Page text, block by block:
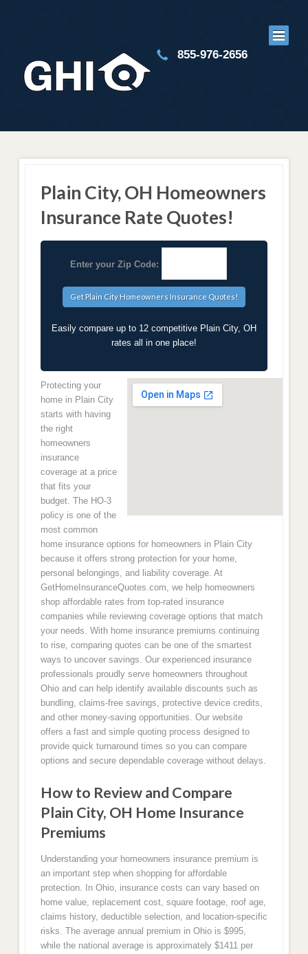
855-976-2656
Plain City, OH Homeowners
Insurance Rate Quotes!
Enter your Zip Code:
Easily compare up to 12 competitive Plain City, OH
rates all in one place!
Protecting your
home in Plain City
starts with having
the right
homeowners
insurance
coverage at a price
that fits your
budget. The HO-3
policy is one of the
most common
home insurance options for homeowners in Plain City
because it offers strong protection for your home,
personal belongings, and liability coverage. At
GetHomeInsuranceQuotes.com, we help homeowners
shop affordable rates from top-rated insurance
companies while reviewing coverage options that match
your needs. With home insurance premiums continuing
to rise, comparing quotes can be one of the smartest
ways to uncover savings. Our experienced insurance
professionals proudly serve homeowners throughout
Ohio and can help identify available discounts such as
bundling, claims-free savings, protective device credits,
and other money-saving opportunities. Our website
offers a fast and simple quoting process designed to
provide quick turnaround times so you can compare
options and secure dependable coverage without delays.
How to Review and Compare
Plain City, OH Home Insurance
Premiums
Understanding your homeowners insurance premium is
an important step when shopping for affordable
protection. In Ohio, insurance costs can vary based on
home value, replacement cost, square footage, roof age,
claims history, deductible selection, and location-specific
risks. The average annual premium in Ohio is $995,
while the national average is approximately $1411 per